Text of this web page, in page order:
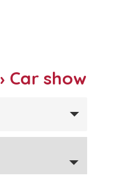
› Car show